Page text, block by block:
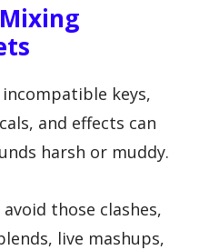
keys,
and effects can
harsh or muddy.
those clashes,
live mashups,